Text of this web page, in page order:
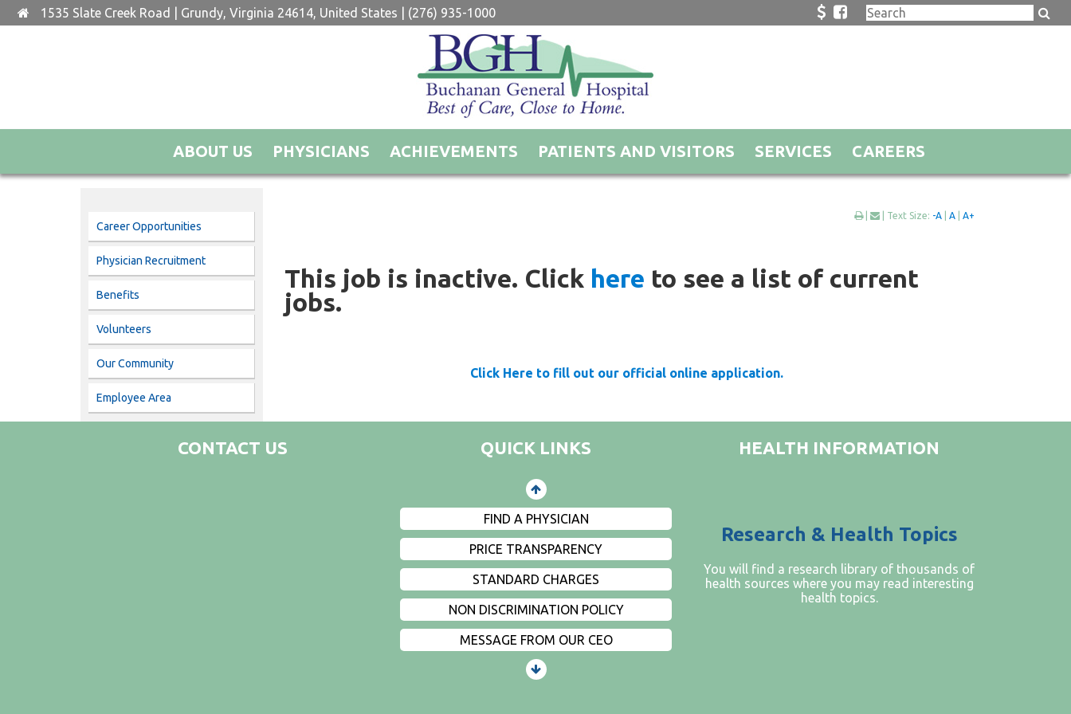
1535 Slate Creek Road | Grundy, Virginia 24614, United States | (276) 935-1000
ABOUT US PHYSICIANS ACHIEVEMENTS PATIENTS AND VISITORS SERVICES CAREERS
Career Opportunities
Physician Recruitment
Benefits
Volunteers
Our Community
Employee Area
| | Text Size: -A| A| A+
This job is inactive. Click here to see a list of current
jobs.
Click Here to fill out our official online application.
CONTACT US QUICK LINKS
PATIENTS AND VISITORS
EVENTS
PRIVACY
FIND A PHYSICIAN
PRICE TRANSPARENCY
STANDARD CHARGES
NON DISCRIMINATION POLICY
MESSAGE FROM OUR CEO
PATIENTS AND VISITORS
HEALTH INFORMATION
Research & Health Topics
You will find a research library of thousands of
health sources where you may read interesting
health topics.